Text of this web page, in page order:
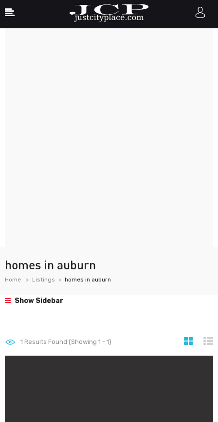
homes in auburn
Home Listings homes in auburn
Show Sidebar
1 Results Found (Showing 1 - 1)